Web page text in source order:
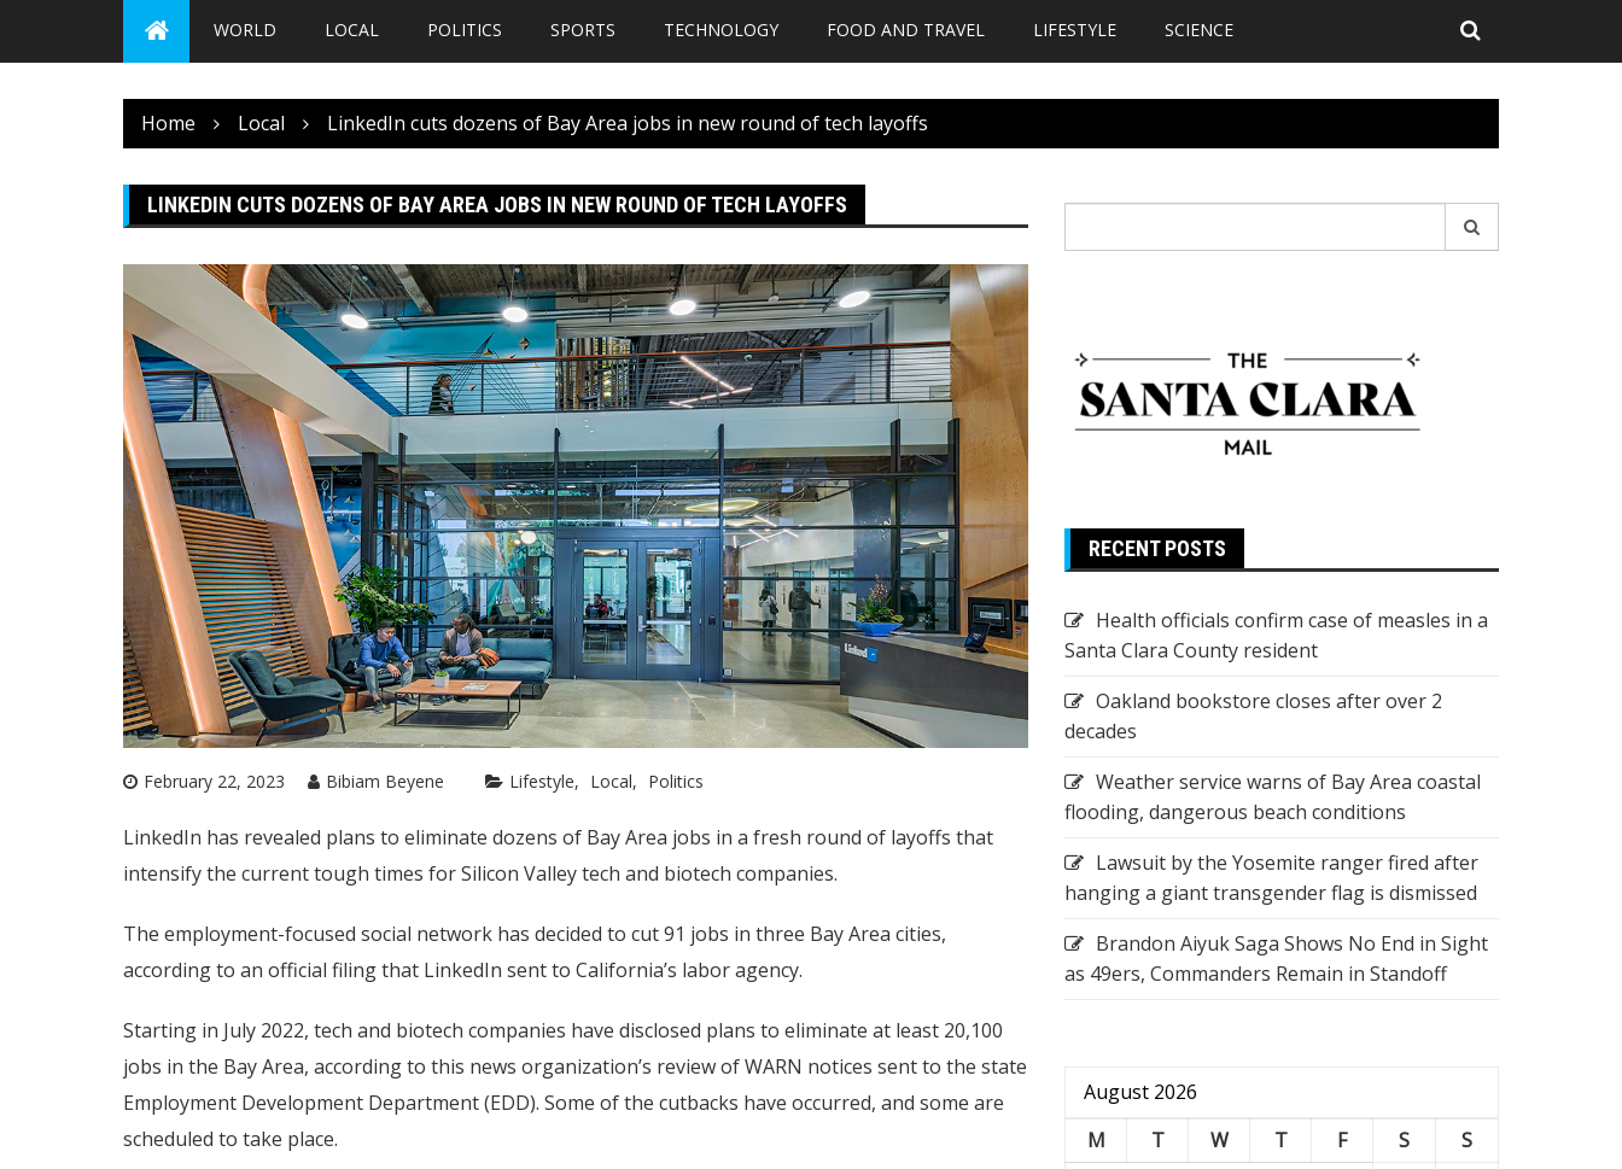
WORLD LOCAL POLITICS SPORTS TECHNOLOGY FOOD AND TRAVEL LIFESTYLE SCIENCE
Home Local LinkedIn cuts dozens of Bay Area jobs in new round of tech layoffs
LINKEDIN CUTS DOZENS OF BAY AREA JOBS IN NEW ROUND OF TECH LAYOFFS
February 22, 2023 Bibiam Beyene Lifestyle Local Politics
LinkedIn has revealed plans to eliminate dozens of Bay Area jobs in a fresh round of layoffs that
intensify the current tough times for Silicon Valley tech and biotech companies.
The employment-focused social network has decided to cut 91 jobs in three Bay Area cities,
according to an official filing that LinkedIn sent to California’s labor agency.
Starting in July 2022, tech and biotech companies have disclosed plans to eliminate at least 20,100
jobs in the Bay Area, according to this news organization’s review of WARN notices sent to the state
Employment Development Department (EDD). Some of the cutbacks have occurred, and some are
scheduled to take place.
for:
RECENT POSTS
Health officials confirm case of measles in a
Santa Clara County resident
Oakland bookstore closes after over 2
decades
Weather service warns of Bay Area coastal
flooding, dangerous beach conditions
Lawsuit by the Yosemite ranger fired after
hanging a giant transgender flag is dismissed
Brandon Aiyuk Saga Shows No End in Sight
as 49ers, Commanders Remain in Standoff
August 2026
M
T W T F S
S